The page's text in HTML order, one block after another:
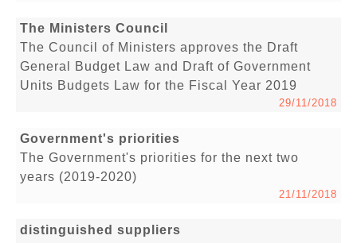
The Ministers Council
The Council of Ministers approves the Draft
General Budget Law and Draft of Government
Units Budgets Law for the Fiscal Year 2019
29/11/2018
Government's priorities
The Government's priorities for the next two
years (2019-2020)
21/11/2018
distinguished suppliers